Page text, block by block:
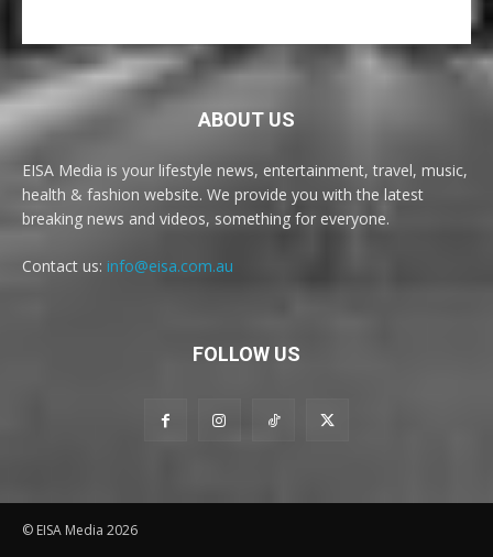
ABOUT US
EISA Media is your lifestyle news, entertainment, travel, music,
health & fashion website. We provide you with the latest
breaking news and videos, something for everyone.
Contact us: info@eisa.com.au
FOLLOW US
© EISA Media 2026